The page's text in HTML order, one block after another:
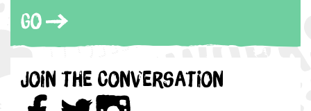
Go
Join the Conversation